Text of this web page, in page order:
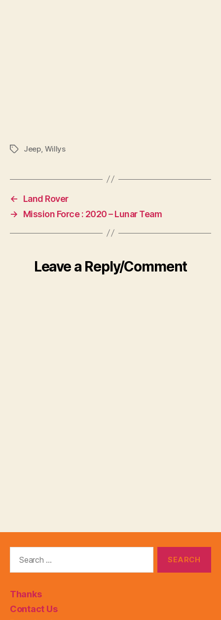
TagsJeep, Willys
←
Land Rover
→
Mission Force : 2020 – Lunar Team
Leave a Reply/Comment
Thanks
Contact Us